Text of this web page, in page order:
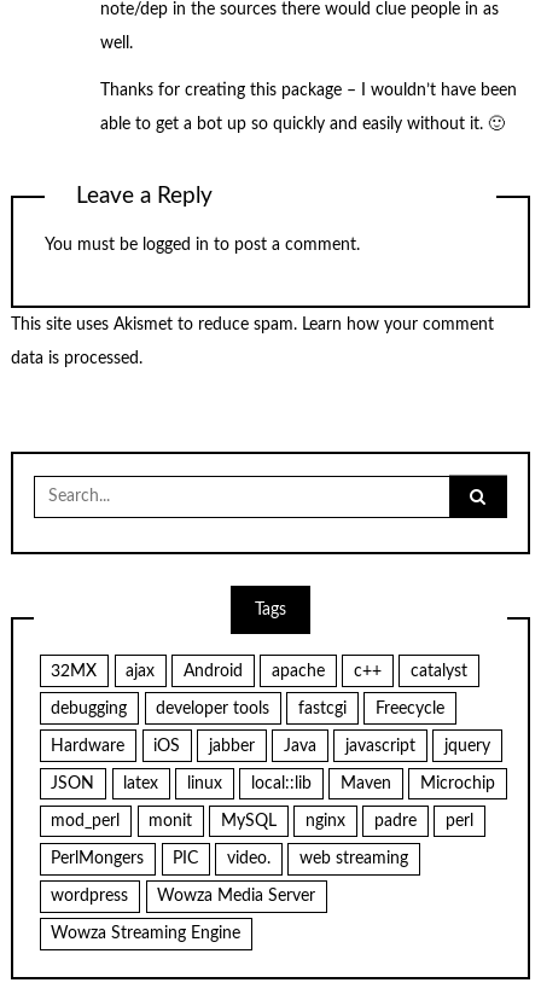
note/dep in the sources there would clue people in as
well.
Thanks for creating this package – I wouldn’t have been
able to get a bot up so quickly and easily without it. 🙂
Leave a Reply
You must be logged in to post a comment.
This site uses Akismet to reduce spam. Learn how your comment
data is processed.
Search
for:
Tags
32MX ajax Android apache c++ catalyst
debugging developer tools fastcgi Freecycle
Hardware iOS jabber Java javascript jquery
JSON latex linux local::lib Maven Microchip
mod_perl monit MySQL nginx padre perl
PerlMongers PIC video. web streaming
wordpress Wowza Media Server
Wowza Streaming Engine